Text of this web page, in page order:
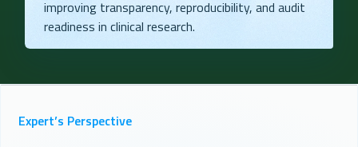
improving transparency, reproducibility, and audit
readiness in clinical research.
Expert’s Perspective